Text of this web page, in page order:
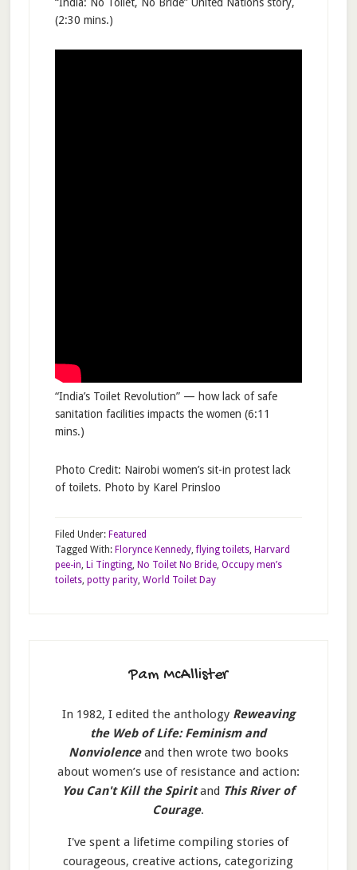
“India: No Toilet, No Bride” United Nations story,
(2:30 mins.)
“India’s Toilet Revolution” — how lack of safe
sanitation facilities impacts the women (6:11
mins.)
Photo Credit: Nairobi women’s sit-in protest lack
of toilets. Photo by Karel Prinsloo
Filed Under: Featured
Tagged With: Florynce Kennedy,flying toilets, Harvard
pee-in, Li Tingting, No Toilet No Bride, Occupy men’s
toilets, potty parity, World Toilet Day
Pam McAllister
In 1982, I edited the anthology Reweaving
the Web of Life: Feminism and
Nonviolenceand then wrote two books
about women’s use of resistance and action:
You Can't Kill the Spiritand This River of
Courage.
I've spent a lifetime compiling stories of
courageous, creative actions, categorizing